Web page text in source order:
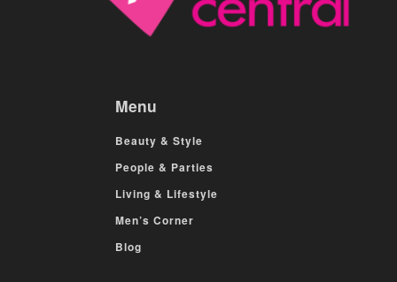
Menu
Beauty & Style
People & Parties
Living & Lifestyle
Men’s Corner
Blog